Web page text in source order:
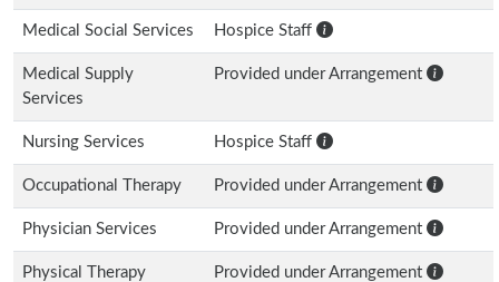
Medical Social Services Hospice Staff
Medical Supply
Services
Provided under Arrangement
Nursing Services Hospice Staff
Occupational Therapy Provided under Arrangement
Physician Services Provided under Arrangement
Physical Therapy Provided under Arrangement